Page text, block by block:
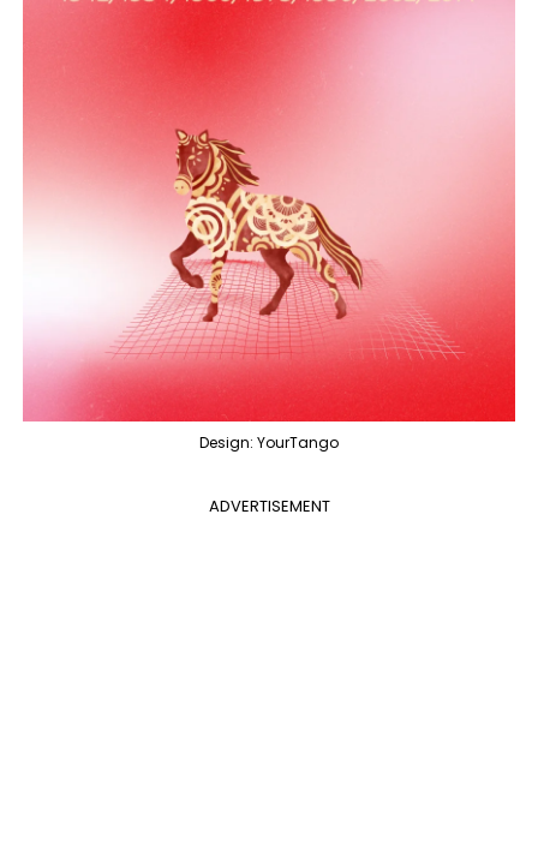
Design: YourTango
ADVERTISEMENT